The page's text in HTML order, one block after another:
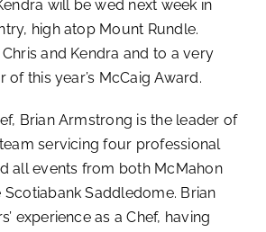
will be wed next week in
high atop Mount Rundle.
and Kendra and to a very
of this year’s McCaig Award.
Brian Armstrong is the leader of
team servicing four professional
all events from both McMahon
Saddledome. Brian
experience as a Chef, having